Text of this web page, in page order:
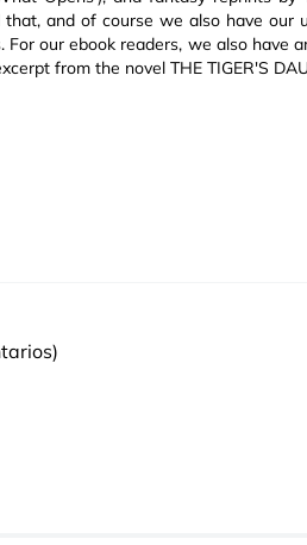
that, and of course we also have our
our ebook readers, we also have
from the novel THE TIGER'S